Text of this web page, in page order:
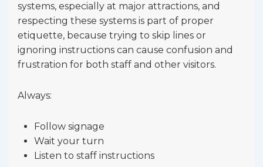
systems, especially at major attractions, and
respecting these systems is part of proper
etiquette, because trying to skip lines or
ignoring instructions can cause confusion and
frustration for both staff and other visitors.
Always:
Follow signage
Wait your turn
Listen to staff instructions